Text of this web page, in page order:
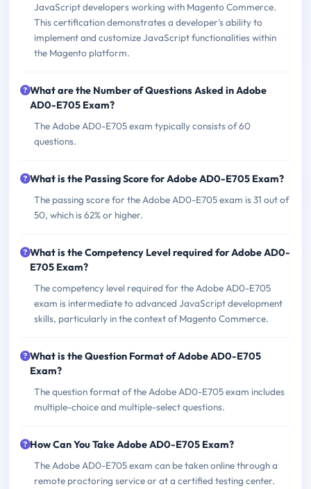
JavaScript developers working with Magento Commerce.
This certification demonstrates a developer's ability to
implement and customize JavaScript functionalities within
the Magento platform.
What are the Number of Questions Asked in Adobe
AD0-E705 Exam?
The Adobe AD0-E705 exam typically consists of 60
questions.
What is the Passing Score for Adobe AD0-E705 Exam?
The passing score for the Adobe AD0-E705 exam is 31 out of
50, which is 62% or higher.
What is the Competency Level required for Adobe AD0-
E705 Exam?
The competency level required for the Adobe AD0-E705
exam is intermediate to advanced JavaScript development
skills, particularly in the context of Magento Commerce.
What is the Question Format of Adobe AD0-E705
Exam?
The question format of the Adobe AD0-E705 exam includes
multiple-choice and multiple-select questions.
How Can You Take Adobe AD0-E705 Exam?
The Adobe AD0-E705 exam can be taken online through a
remote proctoring service or at a certified testing center.